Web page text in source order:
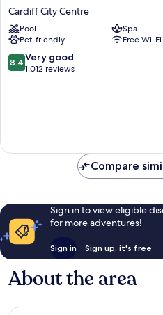
Cardiff
Cardiff
City
Centre
Cardiff City Centre
Pool
Spa
Pet-friendly
Free Wi-Fi
8.4
out
8.4 Very good
1,012 reviews
Compare
Sign in to view eligible
for more adventures!
Sign in Sign up, it's free
About the area